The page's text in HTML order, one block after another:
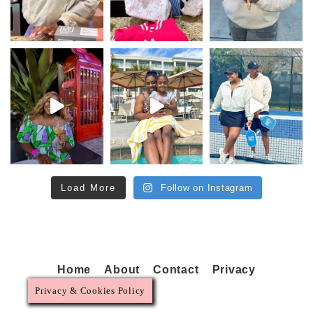
Load More Follow on Instagram
Home About Contact Privacy
Privacy & Cookies Policy